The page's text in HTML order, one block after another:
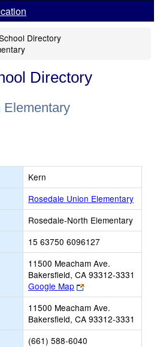
Directory
Directory
Elementary
Kern
Rosedale Union Elementary
Rosedale-North Elementary
15 63750 6096127
11500 Meacham Ave.
Bakersfield, CA 93312-3331
Google Map
Link
opens
new
browser
tab
11500 Meacham Ave.
Bakersfield, CA 93312-3331
(661) 588-6040